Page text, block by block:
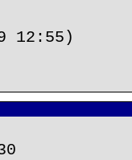
12:55)